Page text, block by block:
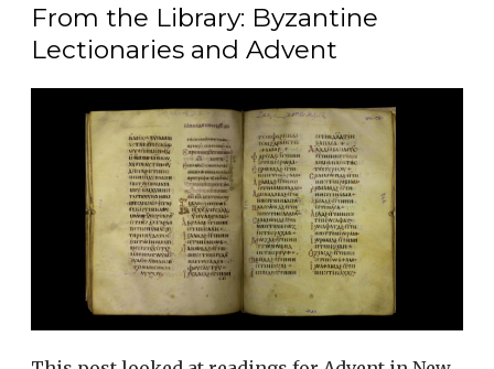
From the Library: Byzantine
Lectionaries and Advent